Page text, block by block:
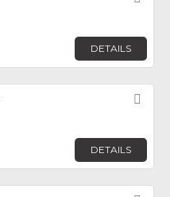
DETAILS
DETAILS